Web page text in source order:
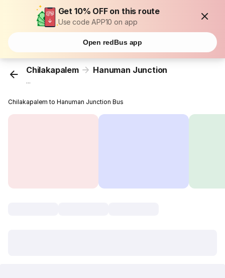
Get 10% OFF on this route
Use code APP10 on app
Open redBus app
Chilakapalem Hanuman Junction
...
Chilakapalem to Hanuman Junction Bus